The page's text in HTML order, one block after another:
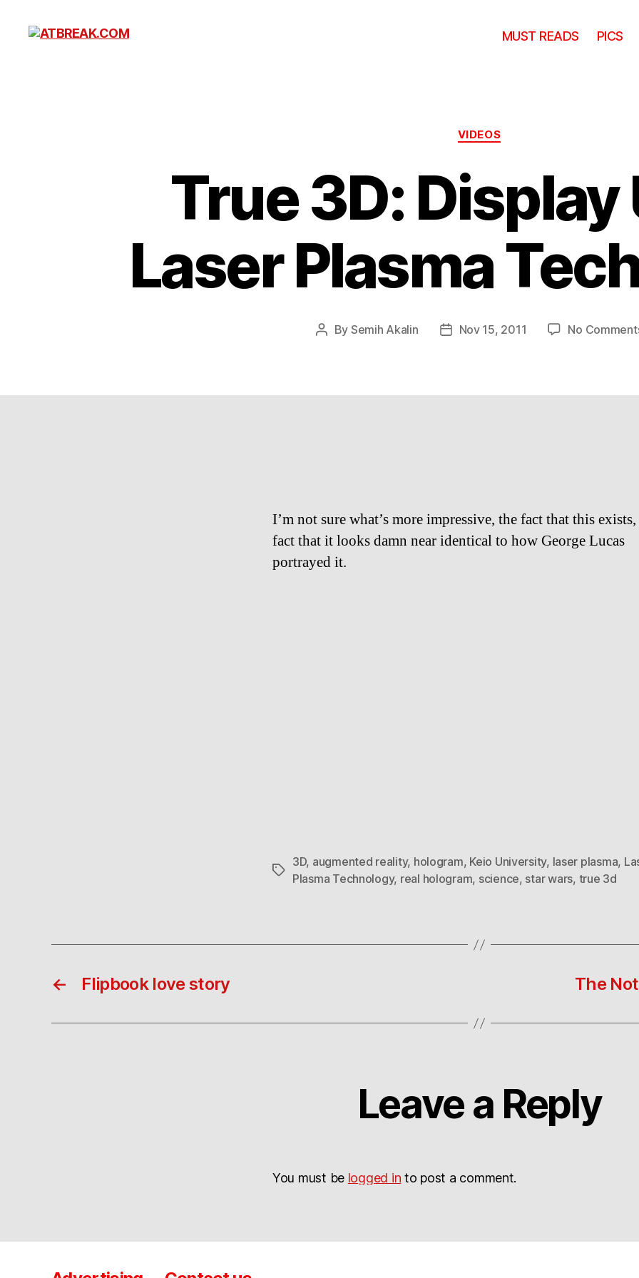
MUST READS PICS
Categories
VIDEOS
True 3D: Display
Laser Plasma
Post
By Semih Akalin
PostNov 15, 2011 No
I’m not sure what’s more impressive, the fact that this
fact that it looks damn near identical to how George Lucas
portrayed it.
Tags
3D, augmented reality, hologram, Keio University, laser plasma,
Plasma Technology, real hologram, science, star wars, true 3d
← Flipbook love story The
Leave a Reply
You must be logged in to post a comment.